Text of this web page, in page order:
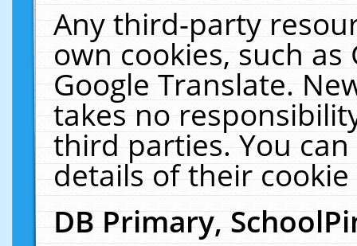
Any third-party
own cookies, such
Google Translate.
takes no
third parties. You
details of their
DB Primary,